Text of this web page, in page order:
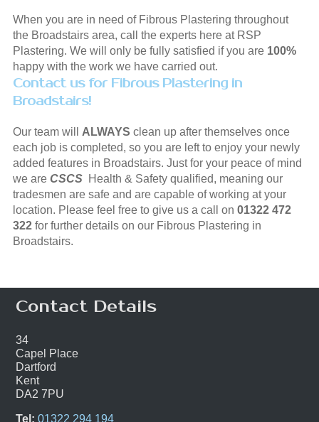
When you are in need of Fibrous Plastering throughout
the Broadstairs area, call the experts here at RSP
Plastering. We will only be fully satisfied if you are 100%
happy with the work we have carried out.
Contact us for Fibrous Plastering in
Broadstairs!
Our team will ALWAYS clean up after themselves once
each job is completed, so you are left to enjoy your newly
added features in Broadstairs. Just for your peace of mind
we are CSCS Health & Safety qualified, meaning our
tradesmen are safe and are capable of working at your
location. Please feel free to give us a call on 01322 472
322for further details on our Fibrous Plastering in
Broadstairs.
Contact Details
34
Capel Place
Dartford
Kent
DA2 7PU
Tel: 01322 294 194